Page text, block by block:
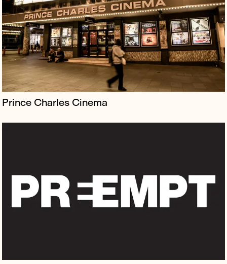
Prince Charles Cinema
protection equipped for the era of cancel culture and
the culture wars and a new way of accessing
Borkowski’s industry-renowned...
Mia! Judy is credited with turning the concept of the
jukebox musical into a global phenomenon, having
conceived the hit stage m...